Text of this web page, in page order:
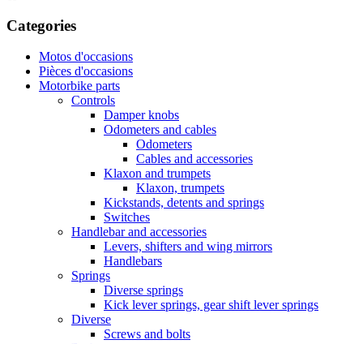
Categories
Motos d'occasions
Pièces d'occasions
Motorbike parts
Controls
Damper knobs
Odometers and cables
Odometers
Cables and accessories
Klaxon and trumpets
Klaxon, trumpets
Kickstands, detents and springs
Switches
Handlebar and accessories
Levers, shifters and wing mirrors
Handlebars
Springs
Diverse springs
Kick lever springs, gear shift lever springs
Diverse
Screws and bolts